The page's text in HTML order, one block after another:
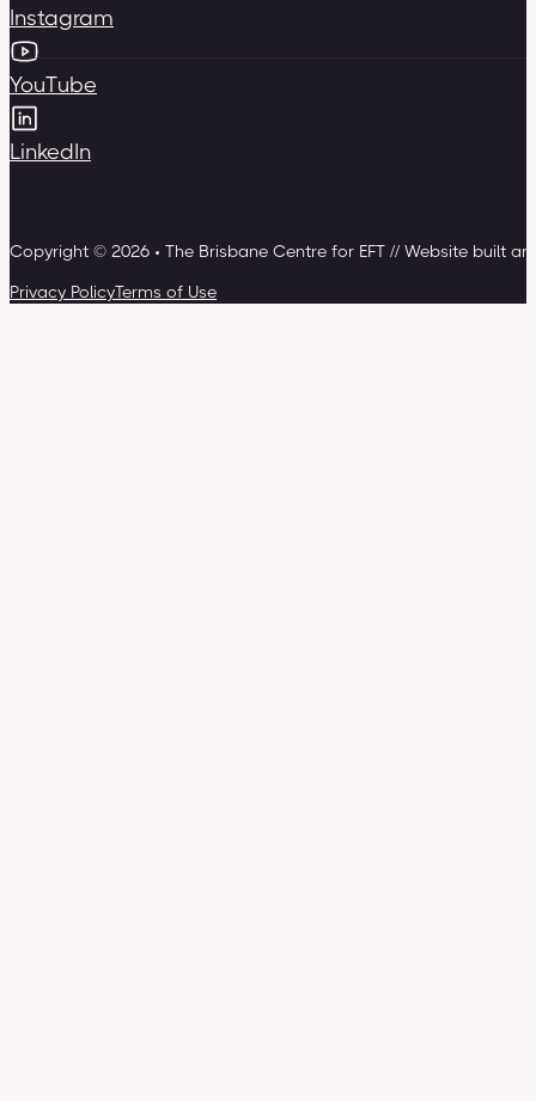
Instagram
YouTube
LinkedIn
Copyright © 2026 • The Brisbane Centre for EFT // Website built
Privacy PolicyTerms of Use